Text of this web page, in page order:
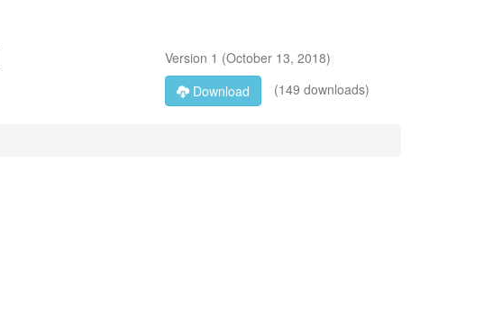
Version 1 (October 13, 2018)
Download
(149 downloads)